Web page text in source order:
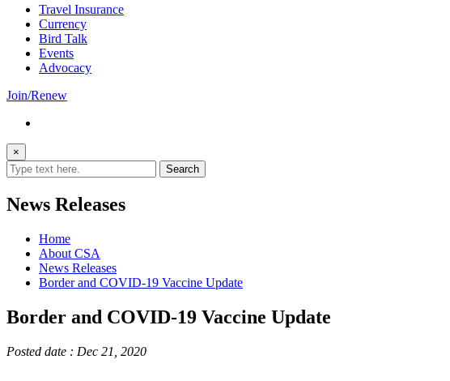
Travel Insurance
Currency
Bird Talk
Events
Advocacy
Join/Renew
×
News Releases
Home
About CSA
News Releases
Border and COVID-19 Vaccine Update
Border and COVID-19 Vaccine Update
Posted date : Dec 21, 2020